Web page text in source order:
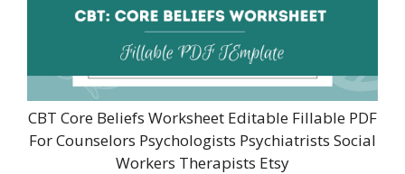
CBT Core Beliefs Worksheet Editable Fillable PDF
For Counselors Psychologists Psychiatrists Social
Workers Therapists Etsy